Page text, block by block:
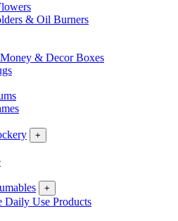
& Oil Burners
& Decor Boxes
+
+
Daily Use Products